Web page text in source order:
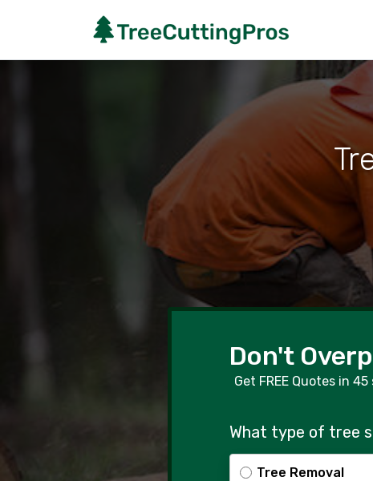
Don't
Get FREE Quotes in
What type of tree
Tree Removal